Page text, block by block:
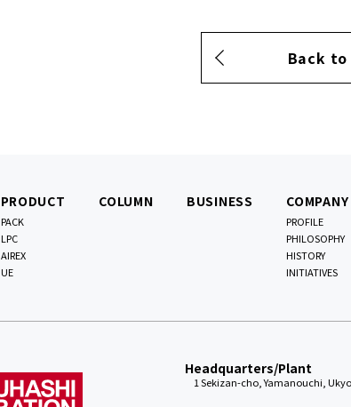
Back
PRODUCT
PACK
LPC
AIREX
UE
COLUMN BUSINESS COMPANY
PROFILE
PHILOSOPHY
HISTORY
INITIATIVES
Headquarters/Plant
1 Sekizan-cho, Yamanouchi,